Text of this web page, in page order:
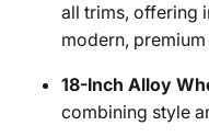
all trims, offering
modern,
18-Inch Alloy
combining style